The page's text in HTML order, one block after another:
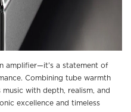
amplifier—it’s a statement of
Combining tube warmth
with depth, realism, and
excellence and timeless